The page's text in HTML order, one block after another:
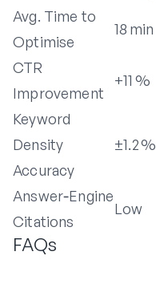
Avg. Time to
Optimise
18 min
CTR
Improvement
+11 %
Keyword
Density
Accuracy
±1.2 %
Answer‑Engine
Citations
Low
FAQs